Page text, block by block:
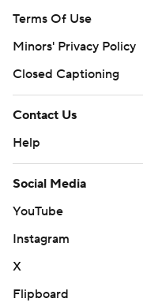
Terms Of Use
Minors' Privacy Policy
Closed Captioning
Contact Us
Help
Social Media
YouTube
Instagram
X
Flipboard